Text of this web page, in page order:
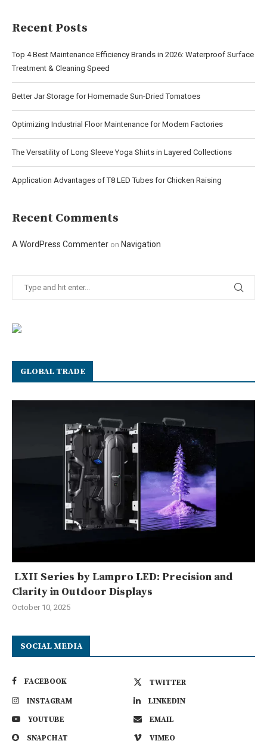
Recent Posts
Top 4 Best Maintenance Efficiency Brands in 2026: Waterproof Surface
Treatment & Cleaning Speed
Better Jar Storage for Homemade Sun-Dried Tomatoes
Optimizing Industrial Floor Maintenance for Modern Factories
The Versatility of Long Sleeve Yoga Shirts in Layered Collections
Application Advantages of T8 LED Tubes for Chicken Raising
Recent Comments
A WordPress Commenter on Navigation
GLOBAL TRADE
LXII Series by Lampro LED: Precision and
Clarity in Outdoor Displays
October 10, 2025
SOCIAL MEDIA
FACEBOOK
TWITTER
INSTAGRAM
LINKEDIN
YOUTUBE
EMAIL
SNAPCHAT
VIMEO